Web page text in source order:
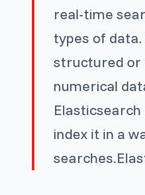
real-time
types of
structured or
numerical
index it in a
searches.